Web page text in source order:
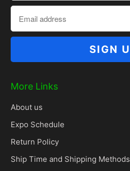
More Links
About us
Expo Schedule
Return Policy
Ship Time and Shipping Methods